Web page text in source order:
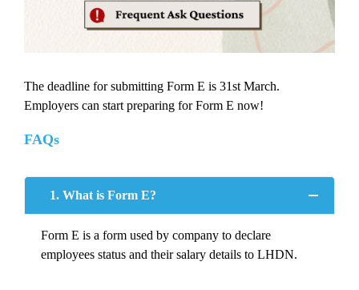
The deadline for submitting Form E is 31st March.
Employers can start preparing for Form E now!
FAQs
1. What is Form E?
Form E is a form used by company to declare
employees status and their salary details to LHDN.